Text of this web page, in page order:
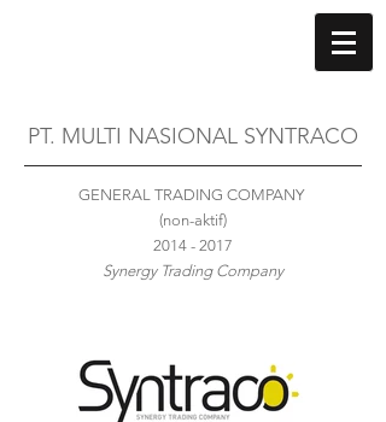
PT. MULTI NASIONAL SYNTRACO
GENERAL TRADING COMPANY
(non-aktif)
2014 - 2017
Synergy Trading Company